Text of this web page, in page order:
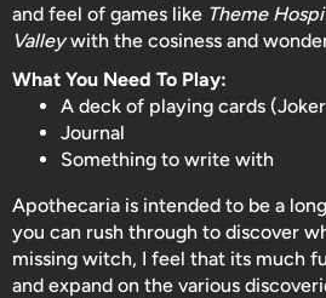
and feel of games like Theme
Valley with the cosiness and
What You Need To Play:
A deck of playing cards
Journal
Something to write with
Apothecaria is intended to be a
you can rush through to discover
missing witch, I feel that its much
and expand on the various